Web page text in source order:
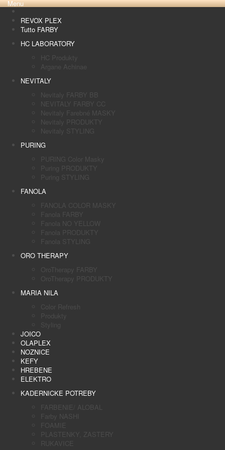
Menu
REVOX PLEX
Tutto FARBY
HC LABORATORY
HC Produkty
Argane Achinae
NEVITALY
Nevitaly FARBY BB
NEVITALY FARBY CC
Nevitaly Farebné MASKY
Nevitaly PRODUKTY
Nevitaly STYLING
PURING
PURING Color Masky
Puring PRODUKTY
Puring STYLING
FANOLA
FANOLA COLOR MASKY
Fanola FARBY
Fanola NO YELLOW
Fanola PRODUKTY
Fanola STYLING
ORO THERAPY
OroTherapy FARBY
OroTherapy PRODUKTY
MARIA NILA
Color Refresh
Produkty
Styling
JOICO
OLAPLEX
NOZNICE
KEFY
HREBENE
ELEKTRO
KADERNICKE POTREBY
FARBENIE/ ALOBAL
Farby NASHI
FOAMIE
PLASTENKY, ZASTERY
RUKAVICE